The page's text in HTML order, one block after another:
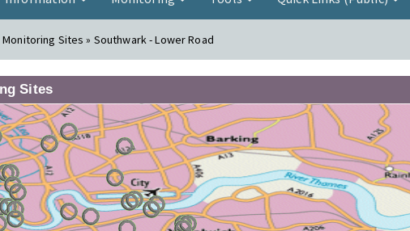
Monitoring Sites » Southwark - Lower Road
Sites